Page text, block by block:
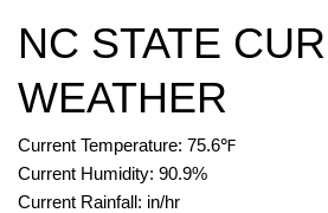
NC STATE
WEATHER
Current Temperature: 75.6℉
Current Humidity: 90.9%
Current Rainfall: in/hr